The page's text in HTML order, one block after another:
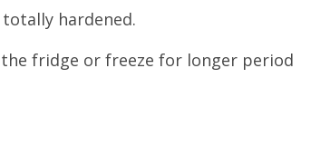
hardened.
fridge or freeze for longer period